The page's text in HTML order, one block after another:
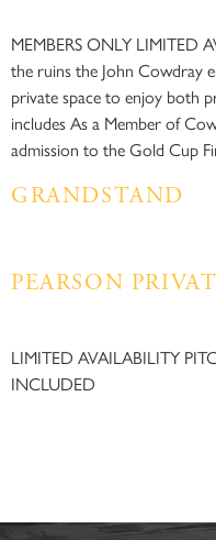
MEMBERS ONLY LIMITED
the ruins the John Cowdray
private space to enjoy both
includes As a Member of
admission to the Gold Cup
GRANDSTAND
PEARSON
LIMITED AVAILABILITY
INCLUDED